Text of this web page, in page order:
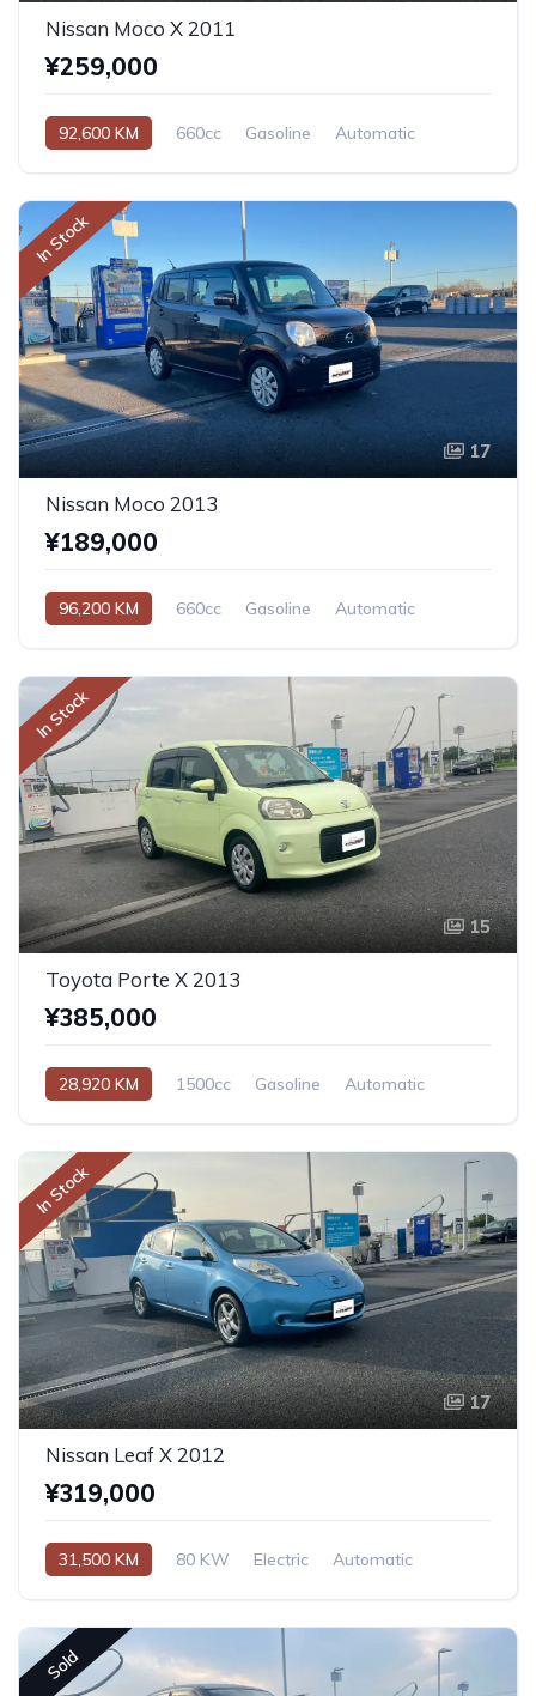
Nissan Moco X 2011
¥259,000
92,600 KM 660cc Gasoline Automatic
In Stock
17
Nissan Moco 2013
¥189,000
96,200 KM 660cc Gasoline Automatic
In Stock
15
Toyota Porte X 2013
¥385,000
28,920 KM 1500cc Gasoline Automatic
In Stock
17
Nissan Leaf X 2012
¥319,000
31,500 KM 80 KW Electric Automatic
Sold